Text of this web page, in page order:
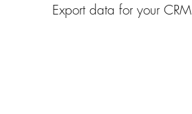
Export data for your CRM